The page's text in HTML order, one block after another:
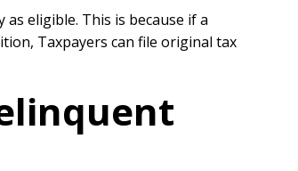
eligible. This is because if a
Taxpayers can file original tax